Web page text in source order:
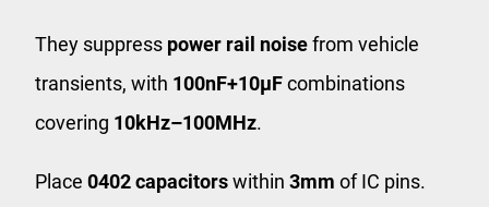
They suppress power rail noisefrom vehicle
transients, with 100nF+10μFcombinations
covering 10kHz–100MHz.
Place 0402 capacitorswithin 3mm of IC pins.